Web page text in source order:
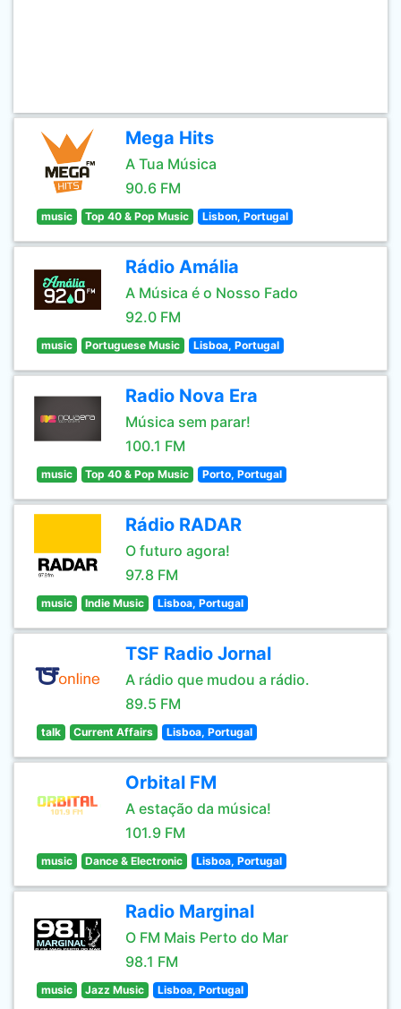
Mega Hits
A Tua Música
90.6 FM
music Top 40 & Pop Music Lisbon, Portugal
Rádio Amália
A Música é o Nosso Fado
92.0 FM
music Portuguese Music Lisboa, Portugal
Radio Nova Era
Música sem parar!
100.1 FM
music Top 40 & Pop Music Porto, Portugal
Rádio RADAR
O futuro agora!
97.8 FM
music Indie Music Lisboa, Portugal
TSF Radio Jornal
A rádio que mudou a rádio.
89.5 FM
talk Current Affairs Lisboa, Portugal
Orbital FM
A estação da música!
101.9 FM
music Dance & Electronic Lisboa, Portugal
Radio Marginal
O FM Mais Perto do Mar
98.1 FM
music Jazz Music Lisboa, Portugal